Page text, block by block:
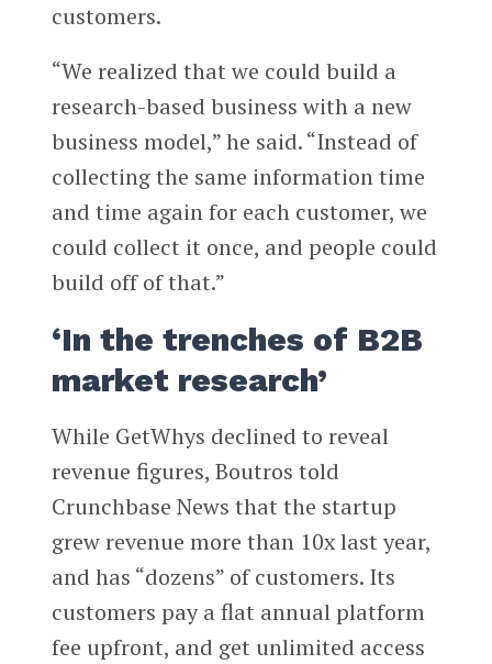
customers.
“We realized that we could build a
research-based business with a new
business model,” he said. “Instead of
collecting the same information time
and time again for each customer, we
could collect it once, and people could
build off of that.”
‘In the trenches of B2B
market research’
While GetWhys declined to reveal
revenue figures, Boutros told
Crunchbase News that the startup
grew revenue more than 10x last year,
and has “dozens” of customers. Its
customers pay a flat annual platform
fee upfront, and get unlimited access